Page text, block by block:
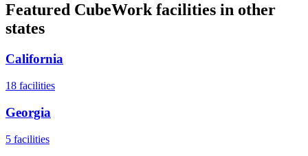
Featured CubeWork facilities in other
states
California
18 facilities
Georgia
5 facilities